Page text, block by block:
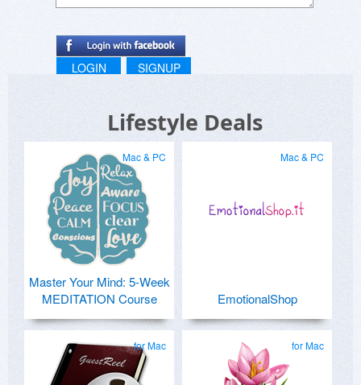
LOGIN SIGNUP
Lifestyle Deals
Mac & PC
Master Your Mind: 5-Week
MEDITATION Course
Mac & PC
EmotionalShop
for Mac for Mac